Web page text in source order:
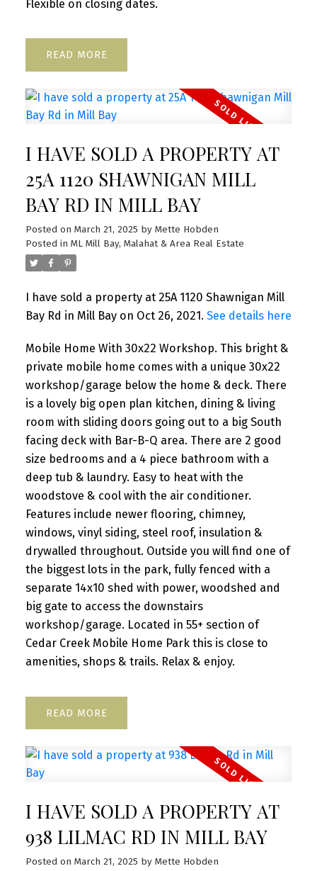
Flexible on closing dates.
READ
I HAVE SOLD A PROPERTY AT
25A 1120 SHAWNIGAN MILL
BAY RD IN MILL BAY
Posted on March 21, 2025 by Mette Hobden
Posted in ML Mill Bay, Malahat & Area Real Estate
I have sold a property at 25A 1120 Shawnigan Mill
Bay Rd in Mill Bay on Oct 26, 2021. See details here
Mobile Home With 30x22 Workshop. This bright &
private mobile home comes with a unique 30x22
workshop/garage below the home & deck. There
is a lovely big open plan kitchen, dining & living
room with sliding doors going out to a big South
facing deck with Bar-B-Q area. There are 2 good
size bedrooms and a 4 piece bathroom with a
deep tub & laundry. Easy to heat with the
woodstove & cool with the air conditioner.
Features include newer flooring, chimney,
windows, vinyl siding, steel roof, insulation &
drywalled throughout. Outside you will find one of
the biggest lots in the park, fully fenced with a
separate 14x10 shed with power, woodshed and
big gate to access the downstairs
workshop/garage. Located in 55+ section of
Cedar Creek Mobile Home Park this is close to
amenities, shops & trails. Relax & enjoy.
READ
I HAVE SOLD A PROPERTY AT
938 LILMAC RD IN MILL BAY
Posted on March 21, 2025 by Mette Hobden